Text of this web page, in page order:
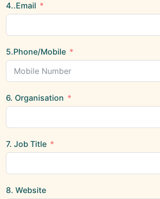
4..Email
5.Phone/Mobile
6. Organisation
7. Job Title
8. Website